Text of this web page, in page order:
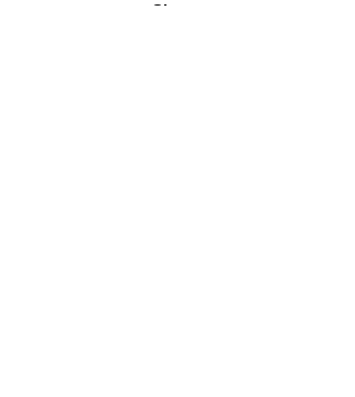
Shamus